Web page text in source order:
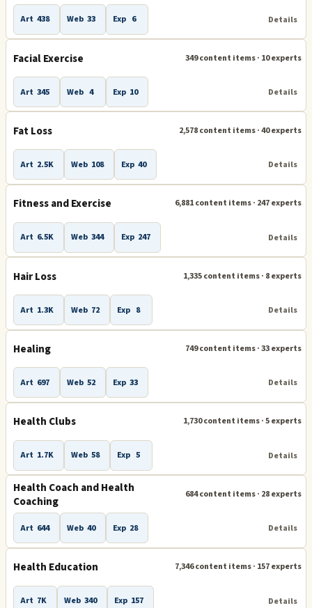
Art 438 Web 33 Exp 6 Details
Facial Exercise 349 content items · 10 experts
Art 345 Web 4 Exp 10 Details
Fat Loss 2,578 content items · 40 experts
Art 2.5K Web 108 Exp 40 Details
Fitness and Exercise 6,881 content items · 247 experts
Art 6.5K Web 344 Exp 247 Details
Hair Loss 1,335 content items · 8 experts
Art 1.3K Web 72 Exp 8 Details
Healing 749 content items · 33 experts
Art 697 Web 52 Exp 33 Details
Health Clubs 1,730 content items · 5 experts
Art 1.7K Web 58 Exp 5 Details
Health Coach and Health
Coaching
684 content items · 28 experts
Art 644 Web 40 Exp 28 Details
Health Education 7,346 content items · 157 experts
Art 7K Web 340 Exp 157 Details